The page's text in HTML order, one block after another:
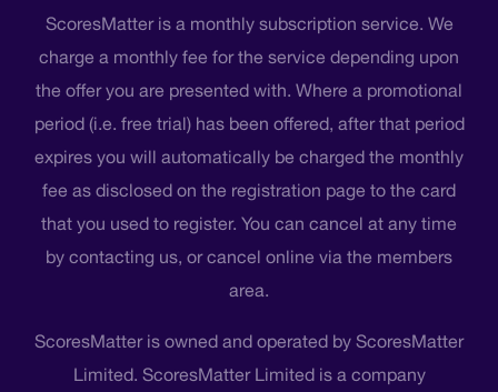
ScoresMatter is a monthly subscription service. We
charge a monthly fee for the service depending upon
the offer you are presented with. Where a promotional
period (i.e. free trial) has been offered, after that period
expires you will automatically be charged the monthly
fee as disclosed on the registration page to the card
that you used to register. You can cancel at any time
by contacting us, or cancel online via the members
area.
ScoresMatter is owned and operated by ScoresMatter
Limited. ScoresMatter Limited is a company